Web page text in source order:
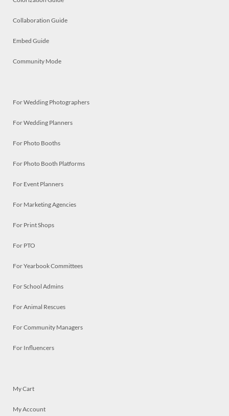
Collaboration Guide
Embed Guide
Community Mode
For Wedding Photographers
For Wedding Planners
For Photo Booths
For Photo Booth Platforms
For Event Planners
For Marketing Agencies
For Print Shops
For PTO
For Yearbook Committees
For School Admins
For Animal Rescues
For Community Managers
For Influencers
My Cart
My Account